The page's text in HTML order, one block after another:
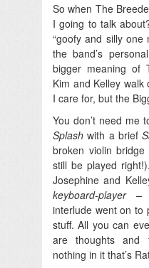
So when The
I going to talk
“goofy and silly one
the band’s
bigger meaning of
Kim and Kelley walk
I care for, but the
You don’t need me
Splash with a brief
broken violin
still be played
Josephine and
keyboard-player –
interlude went on to
stuff. All you can
are thoughts and
nothing in it that’s